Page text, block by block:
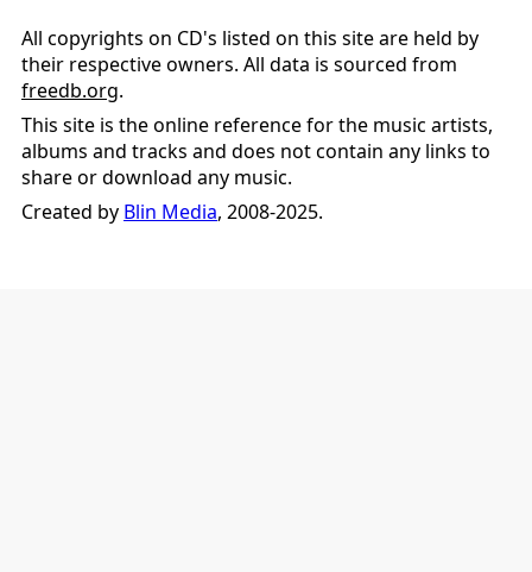
All copyrights on CD's listed on this site are held by
their respective owners. All data is sourced from
freedb.org.
This site is the online reference for the music artists,
albums and tracks and does not contain any links to
share or download any music.
Created by Blin Media, 2008-2025.